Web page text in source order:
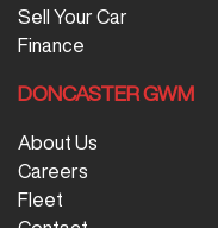
Sell Your Car
Finance
DONCASTER GWM
About Us
Careers
Fleet